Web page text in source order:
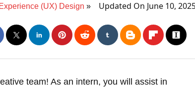
(UX) Design Updated On June 10,
team! As an intern, you will assist in